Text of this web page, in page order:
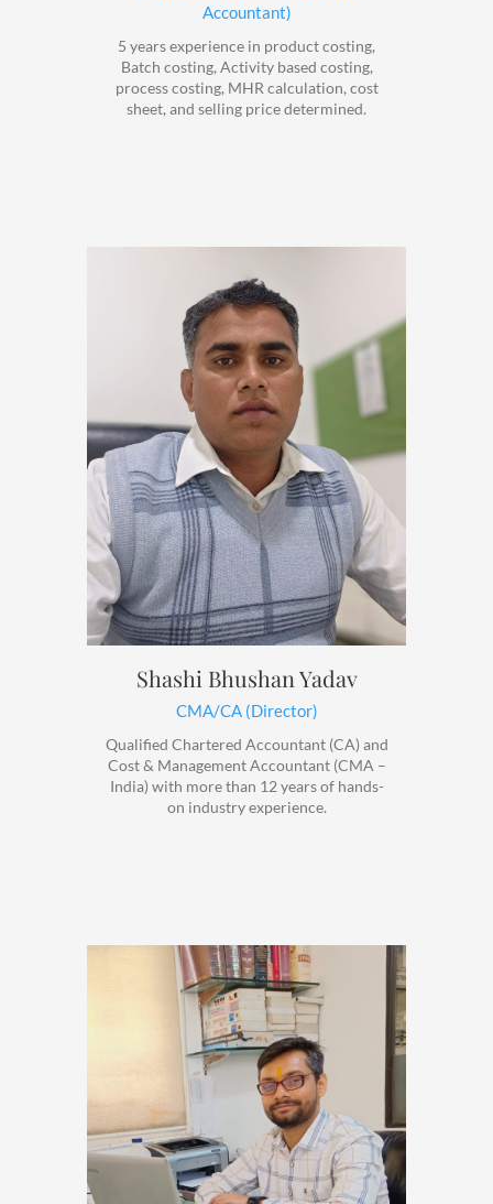
Accountant)
5 years experience in product costing,
Batch costing, Activity based costing,
process costing, MHR calculation, cost
sheet, and selling price determined.
Shashi Bhushan Yadav
CMA/CA (Director)
Qualified Chartered Accountant (CA) and
Cost & Management Accountant (CMA –
India) with more than 12 years of hands-
on industry experience.